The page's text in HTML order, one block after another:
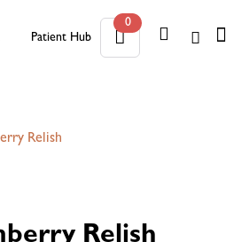
Patient Hub
0
Relish